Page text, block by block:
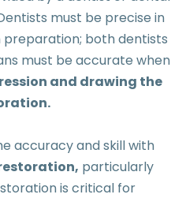
must be precise in
both dentists
must be accurate when
and drawing the
accuracy and skill with
particularly
is critical for